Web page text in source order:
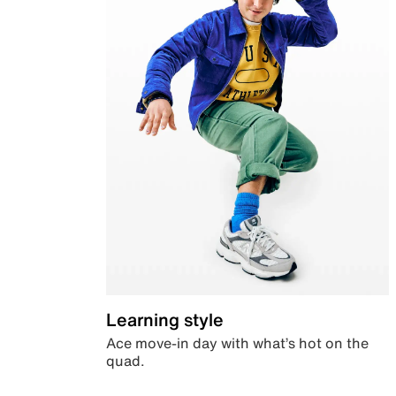
Learning style
Ace move-in day with what’s hot on the
quad.